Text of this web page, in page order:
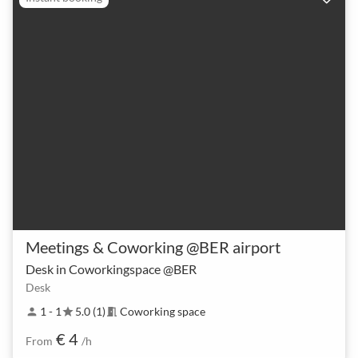
Meetings & Coworking @BER airport
Desk in Coworkingspace @BER
Desk
person 1 - 1star5.0 (1) meeting_room Coworking space
From € 4 /h